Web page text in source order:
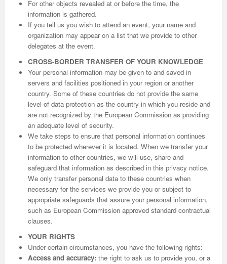
For other objects revealed at or before the time, the
information is gathered.
If you tell us you wish to attend an event, your name and
organization may appear on a list that we provide to other
delegates at the event.
CROSS-BORDER TRANSFER OF YOUR KNOWLEDGE
Your personal information may be given to and saved in
servers and facilities positioned in your region or another
country. Some of these countries do not provide the same
level of data protection as the country in which you reside and
are not recognized by the European Commission as providing
an adequate level of security.
We take steps to ensure that personal information continues
to be protected wherever it is located. When we transfer your
information to other countries, we will use, share and
safeguard that information as described in this privacy notice.
We only transfer personal data to these countries when
necessary for the services we provide you or subject to
appropriate safeguards that assure your personal information,
such as European Commission approved standard contractual
clauses.
YOUR RIGHTS
Under certain circumstances, you have the following rights:
Access and accuracy: the right to ask us to provide you, or a